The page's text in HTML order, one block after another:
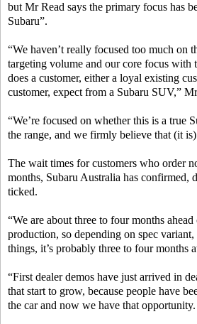
but Mr Read says the primary focus has
Subaru”.
“We haven’t really focused too much on
targeting volume and our core focus with
does a customer, either a loyal existing
customer, expect from a Subaru SUV,”
“We’re focused on whether this is a true
the range, and we firmly believe that (it
The wait times for customers who order
months, Subaru Australia has confirmed,
ticked.
“We are about three to four months
production, so depending on spec
things, it’s probably three to four months
“First dealer demos have just arrived in
that start to grow, because people have
the car and now we have that opportunity.